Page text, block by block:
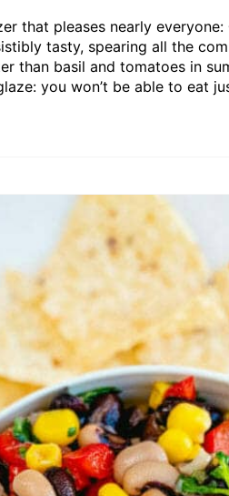
that pleases nearly everyone:
tasty, spearing all the
than basil and tomatoes in
you won’t be able to eat